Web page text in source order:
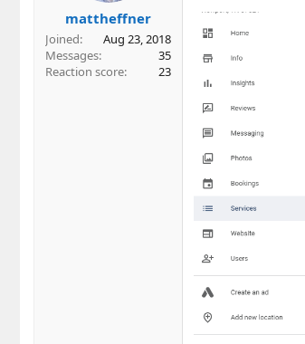
mattheffner
Joined
Aug 23, 2018
Messages
35
Reaction score
23